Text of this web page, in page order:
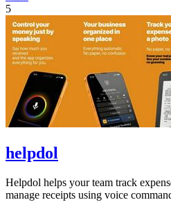
5
helpdol
Helpdol helps your team track
manage receipts using voice